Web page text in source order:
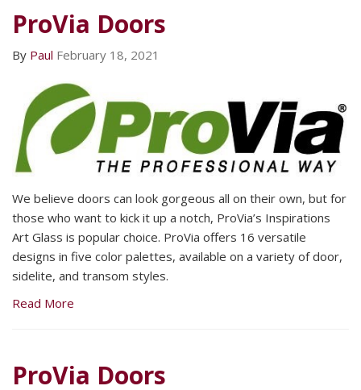
ProVia Doors
By Paul February 18, 2021
We believe doors can look gorgeous all on their own, but for
those who want to kick it up a notch, ProVia’s Inspirations
Art Glass is popular choice. ProVia offers 16 versatile
designs in five color palettes, available on a variety of door,
sidelite, and transom styles.
Read More
ProVia Doors